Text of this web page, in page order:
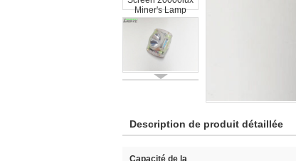
Description de produit détaillée
Capacité de la